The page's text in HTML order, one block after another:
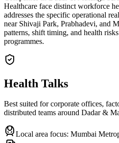
Healthcare face distinct workforce
addresses the specific operational
near Shivaji Park, Prabhadevi, and
patterns, shift timing, and health
programmes.
Health Talks
Best suited for corporate offices,
distributed teams around Dadar &
Local area focus: Mumbai